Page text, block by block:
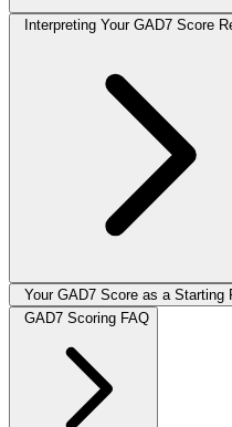
Interpreting Your GAD7 Score
Your GAD7 Score as a
GAD7 Scoring FAQ